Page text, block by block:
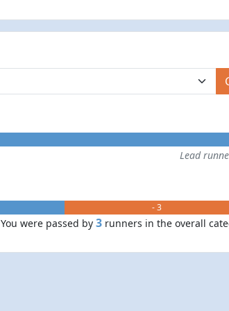
Lead
- 3
You were passed by 3 runners in the overall